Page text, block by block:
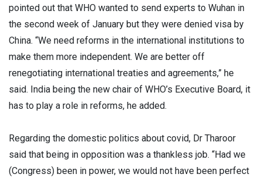
pointed out that WHO wanted to send experts to Wuhan in
the second week of January but they were denied visa by
China. “We need reforms in the international institutions to
make them more independent. We are better off
renegotiating international treaties and agreements,” he
said. India being the new chair of WHO’s Executive Board, it
has to play a role in reforms, he added.
Regarding the domestic politics about covid, Dr Tharoor
said that being in opposition was a thankless job. “Had we
(Congress) been in power, we would not have been perfect